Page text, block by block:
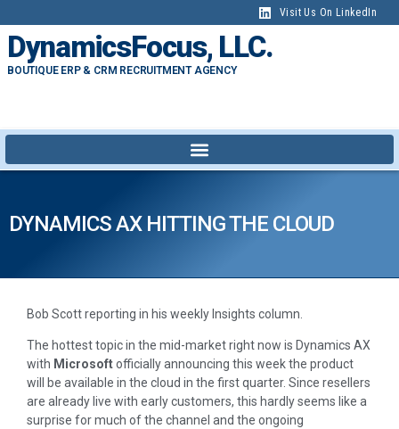
Visit Us On LinkedIn
DynamicsFocus, LLC.
BOUTIQUE ERP & CRM RECRUITMENT AGENCY
DYNAMICS AX HITTING THE CLOUD
Bob Scott reporting in his weekly Insights column.
The hottest topic in the mid-market right now is Dynamics AX
with Microsoftofficially announcing this week the product
will be available in the cloud in the first quarter. Since resellers
are already live with early customers, this hardly seems like a
surprise for much of the channel and the ongoing